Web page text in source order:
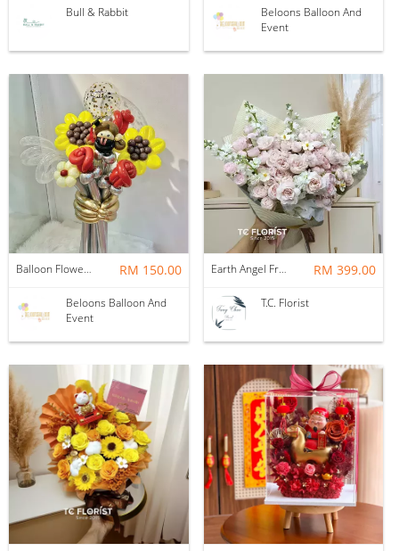
Bull & Rabbit
Beloons Balloon And
Event
Balloon Flower Bouquet | Graduation 6 Stalks Mix RM 150.00
Beloons Balloon And
Event
Earth Angel Fresh Rose Bouquet RM 399.00
T.C. Florist